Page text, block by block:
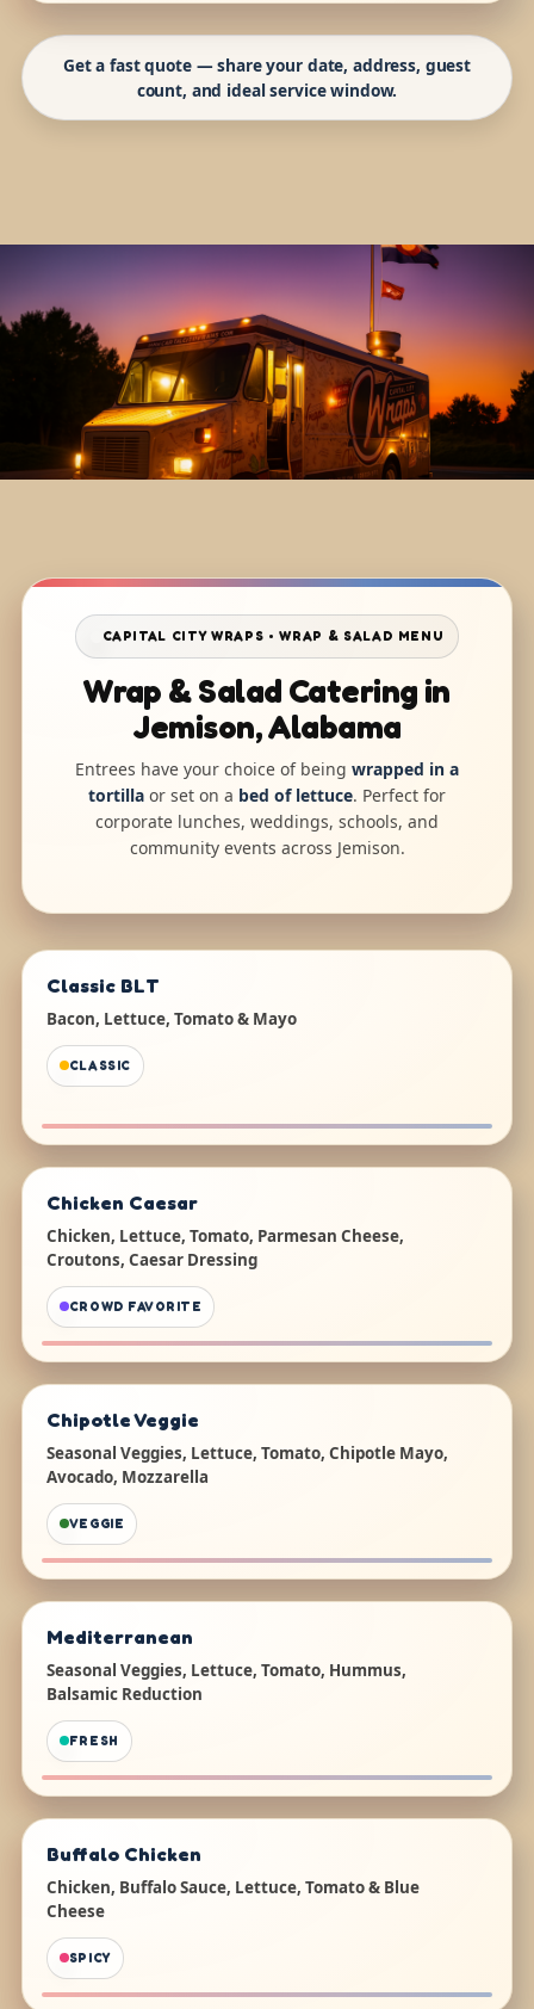
Get a fast quote — share your date, address, guest
count, and ideal service window.
CAPITAL CITY WRAPS • WRAP & SALAD MENU
Wrap & Salad Catering in
Jemison, Alabama
Entrees have your choice of being wrapped in a
tortilla or set on a bed of lettuce. Perfect for
corporate lunches, weddings, schools, and
community events across Jemison.
Classic BLT
Bacon, Lettuce, Tomato & Mayo
CLASSIC
Chicken Caesar
Chicken, Lettuce, Tomato, Parmesan Cheese,
Croutons, Caesar Dressing
CROWD FAVORITE
Chipotle Veggie
Seasonal Veggies, Lettuce, Tomato, Chipotle Mayo,
Avocado, Mozzarella
VEGGIE
Mediterranean
Seasonal Veggies, Lettuce, Tomato, Hummus,
Balsamic Reduction
FRESH
Buffalo Chicken
Chicken, Buffalo Sauce, Lettuce, Tomato & Blue
Cheese
SPICY